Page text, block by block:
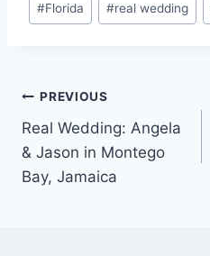
#Florida #real wedding
Post
navigation
PREVIOUS
Real Wedding: Angela
& Jason in Montego
Bay, Jamaica